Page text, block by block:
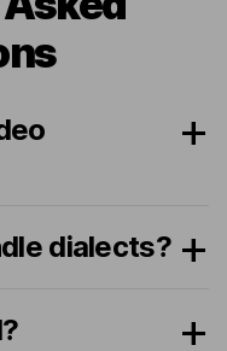
dialects?